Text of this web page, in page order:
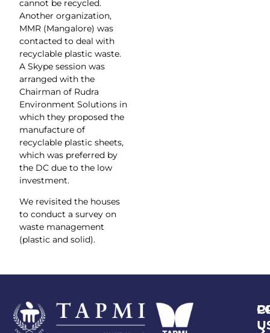
cannot be recycled.
Another organization,
MMR (Mangalore) was
contacted to deal with
recyclable plastic waste.
A Skype session was
arranged with the
Chairman of Rudra
Environment Solutions in
which they proposed the
manufacture of
recyclable plastic sheets,
which was preferred by
the DC due to the low
investment.
We revisited the houses
to conduct a survey on
waste management
(plastic and solid).